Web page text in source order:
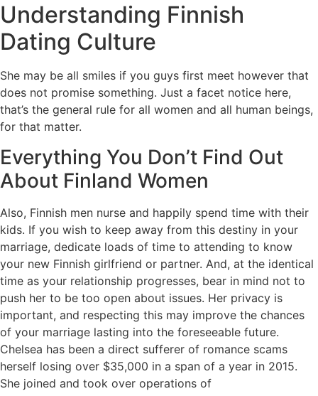
Understanding Finnish
Dating Culture
She may be all smiles if you guys first meet however that
does not promise something. Just a facet notice here,
that’s the general rule for all women and all human beings,
for that matter.
Everything You Don’t Find Out
About Finland Women
Also, Finnish men nurse and happily spend time with their
kids. If you wish to keep away from this destiny in your
marriage, dedicate loads of time to attending to know
your new Finnish girlfriend or partner. And, at the identical
time as your relationship progresses, bear in mind not to
push her to be too open about issues. Her privacy is
important, and respecting this may improve the chances
of your marriage lasting into the foreseeable future.
Chelsea has been a direct sufferer of romance scams
herself losing over $35,000 in a span of a year in 2015.
She joined and took over operations of